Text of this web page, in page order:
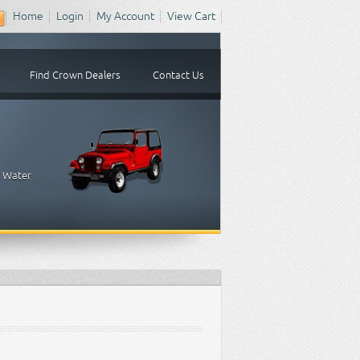
Home Login My Account View Cart
Find Crown Dealers Contact Us
Water